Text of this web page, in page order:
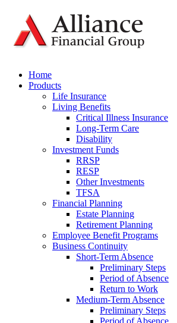
Home
Products
Life Insurance
Living Benefits
Critical Illness Insurance
Long-Term Care
Disability
Investment Funds
RRSP
RESP
Other Investments
TFSA
Financial Planning
Estate Planning
Retirement Planning
Employee Benefit Programs
Business Continuity
Short-Term Absence
Preliminary Steps
Period of Absence
Return to Work
Medium-Term Absence
Preliminary Steps
Period of Absence